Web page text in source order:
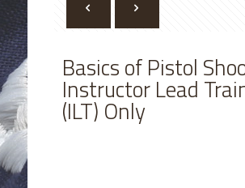
Basics of Pistol
Instructor Lead
(ILT) Only